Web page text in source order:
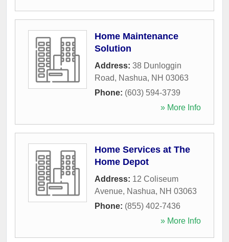
Home Maintenance
Solution
Address: 38 Dunloggin
Road, Nashua, NH 03063
Phone: (603) 594-3739
» More Info
Home Services at The
Home Depot
Address: 12 Coliseum
Avenue, Nashua, NH 03063
Phone: (855) 402-7436
» More Info